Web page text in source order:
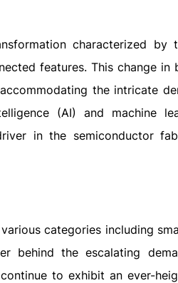
characterized by
features. This change in
the intricate
(AI) and machine
in the semiconductor
categories including
behind the escalating
to exhibit an ever-